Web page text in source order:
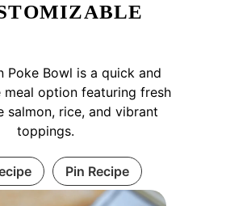
Poke Bowl is a quick and
meal option featuring fresh
salmon, rice, and vibrant
toppings.
Pin Recipe